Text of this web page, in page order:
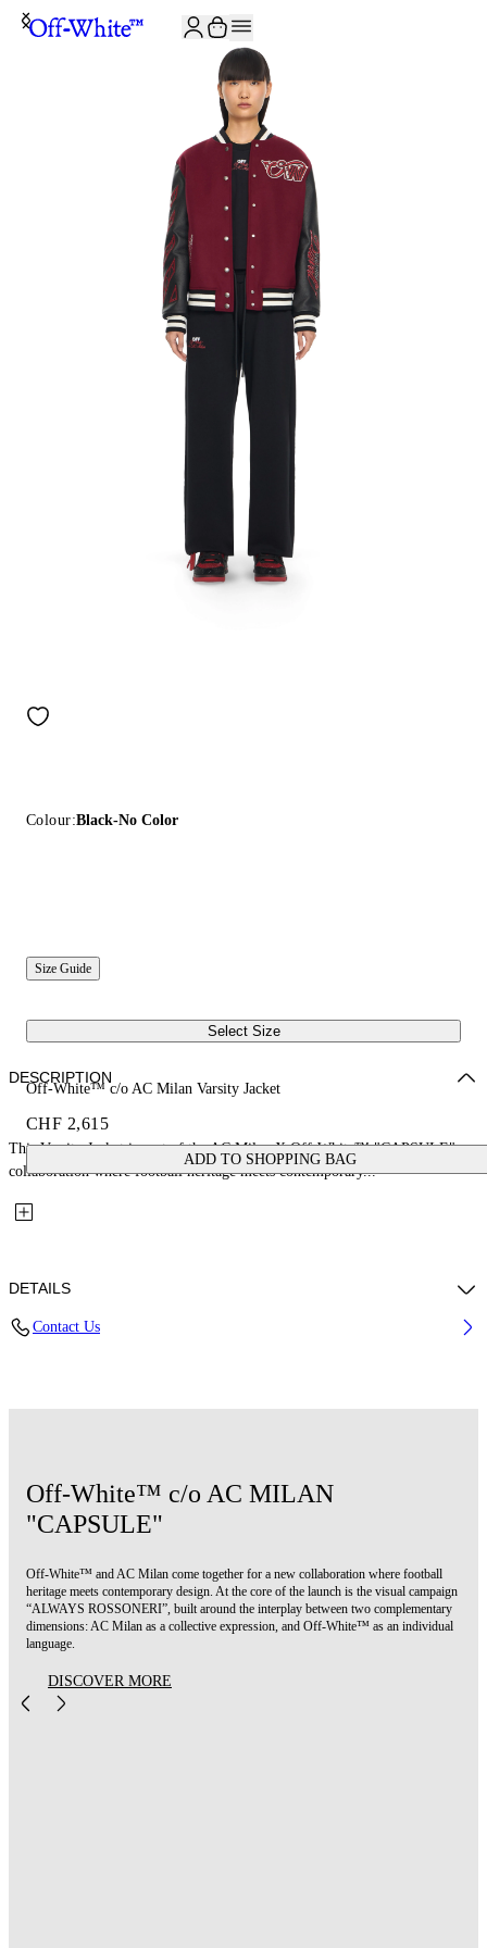
Colour:Black-No Color
Size Guide
Select Size
Off-White™ c/o AC Milan Varsity Jacket
CHF 2,615
ADD TO SHOPPING BAG
DESCRIPTION
This Varsity Jacket is part of the AC Milan X Off-White™ "CAPSULE": a
collaboration where football heritage meets contemporary...
DETAILS
Contact Us
Off-White™ c/o AC MILAN
"CAPSULE"
Off-White™ and AC Milan come together for a new collaboration where football
heritage meets contemporary design. At the core of the launch is the visual campaign
“ALWAYS ROSSONERI”, built around the interplay between two complementary
dimensions: AC Milan as a collective expression, and Off-White™ as an individual
language.
DISCOVER MORE